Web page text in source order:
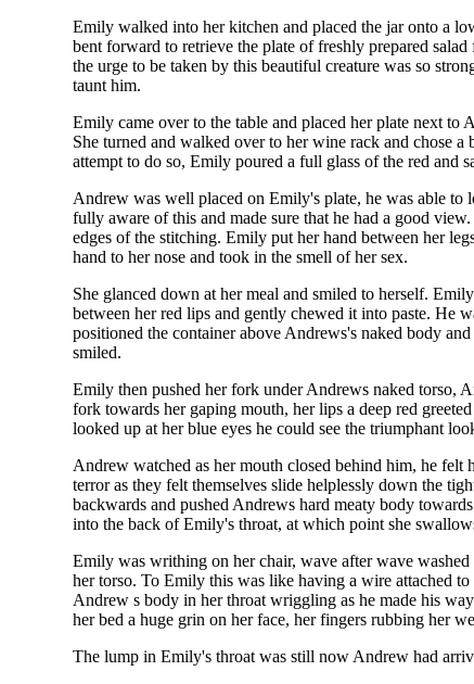
Emily walked into her kitchen and placed the jar onto a
bent forward to retrieve the plate of freshly prepared
the urge to be taken by this beautiful creature was so
taunt him.
Emily came over to the table and placed her plate next to
She turned and walked over to her wine rack and chose
attempt to do so, Emily poured a full glass of the red and
Andrew was well placed on Emily's plate, he was able to
fully aware of this and made sure that he had a good
edges of the stitching. Emily put her hand between her
hand to her nose and took in the smell of her sex.
She glanced down at her meal and smiled to herself.
between her red lips and gently chewed it into paste. He
positioned the container above Andrews's naked body
smiled.
Emily then pushed her fork under Andrews naked torso,
fork towards her gaping mouth, her lips a deep red
looked up at her blue eyes he could see the triumphant
Andrew watched as her mouth closed behind him, he
terror as they felt themselves slide helplessly down the
backwards and pushed Andrews hard meaty body
into the back of Emily's throat, at which point she
Emily was writhing on her chair, wave after wave
her torso. To Emily this was like having a wire attached
Andrew s body in her throat wriggling as he made his
her bed a huge grin on her face, her fingers rubbing her
The lump in Emily's throat was still now Andrew had